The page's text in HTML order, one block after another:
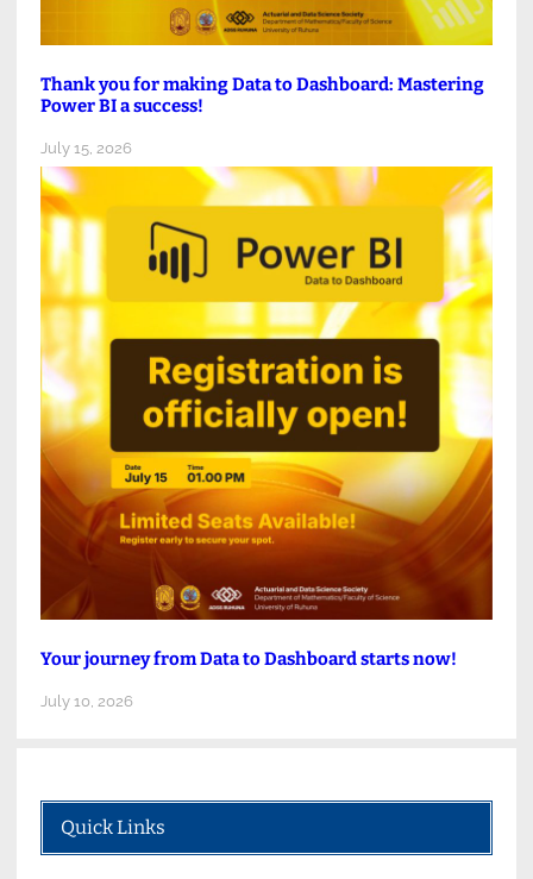
Thank you for making Data to Dashboard: Mastering
Power BI a success!
July 15, 2026
Your journey from Data to Dashboard starts now!
July 10, 2026
Quick Links